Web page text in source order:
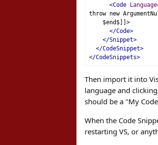
<Code
Language
throw new
$end$]]>
</Code>
</Snippet>
</CodeSnippet>
</CodeSnippets>
Then import it into
language and
should be a "My
When the Code
restarting VS, or